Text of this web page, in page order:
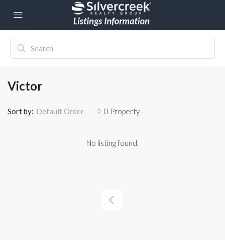
Victor
0 Property
Sort by: Default Order
No listing found.